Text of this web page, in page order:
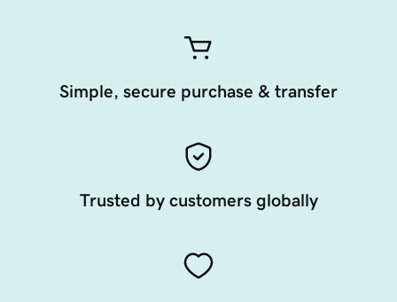
Simple, secure purchase & transfer
Trusted by customers globally